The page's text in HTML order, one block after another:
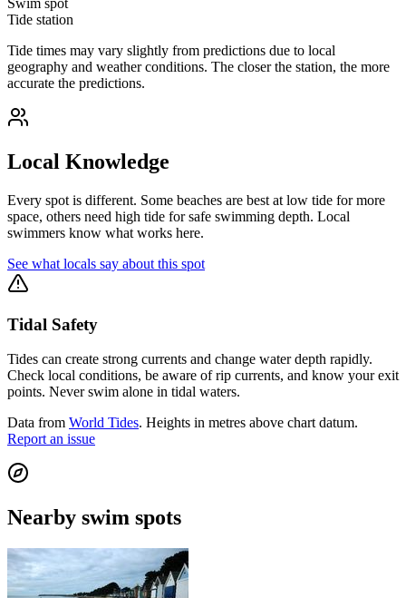
Swim spot
Tide station
Tide times may vary slightly from predictions due to local
geography and weather conditions. The closer the station, the more
accurate the predictions.
Local Knowledge
Every spot is different. Some beaches are best at low tide for more
space, others need high tide for safe swimming depth. Local
swimmers know what works here.
See what locals say about this spot
Tidal Safety
Tides can create strong currents and change water depth rapidly.
Check local conditions, be aware of rip currents, and know your exit
points. Never swim alone in tidal waters.
Data from World Tides. Heights in metres above chart datum.
Report an issue
Nearby swim spots